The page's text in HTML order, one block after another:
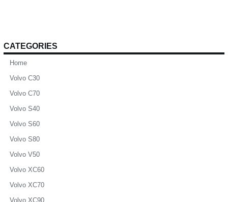
CATEGORIES
Home
Volvo C30
Volvo C70
Volvo S40
Volvo S60
Volvo S80
Volvo V50
Volvo XC60
Volvo XC70
Volvo XC90